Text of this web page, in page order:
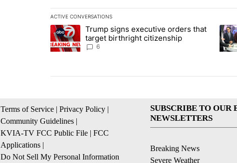
ACTIVE CONVERSATIONS
The following is a list of the most commented articles in
A trending article titled "Trump signs executive orders
Trump signs executive orders that
target birthright citizenship
6
A
Terms of Service | Privacy Policy |
Community Guidelines |
KVIA-TV FCC Public File | FCC
Applications |
Do Not Sell My Personal Information
SUBSCRIBE TO OUR
NEWSLETTERS
Breaking News
Severe Weather